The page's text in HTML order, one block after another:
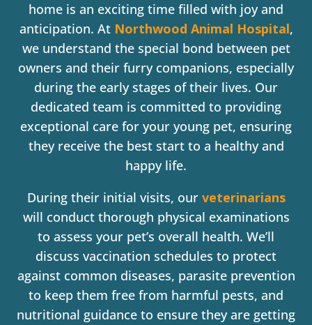
home is an exciting time filled with joy and
anticipation. At Northwood Animal Hospital,
we understand the special bond between pet
owners and their furry companions, especially
during the early stages of their lives. Our
dedicated team is committed to providing
exceptional care for your young pet, ensuring
they receive the best start to a healthy and
happy life.
During their initial visits, our veterinarians
will conduct thorough physical examinations
to assess your pet’s overall health. We’ll
discuss vaccination schedules to protect
against common diseases, parasite prevention
to keep them free from harmful pests, and
nutritional guidance to ensure they are getting